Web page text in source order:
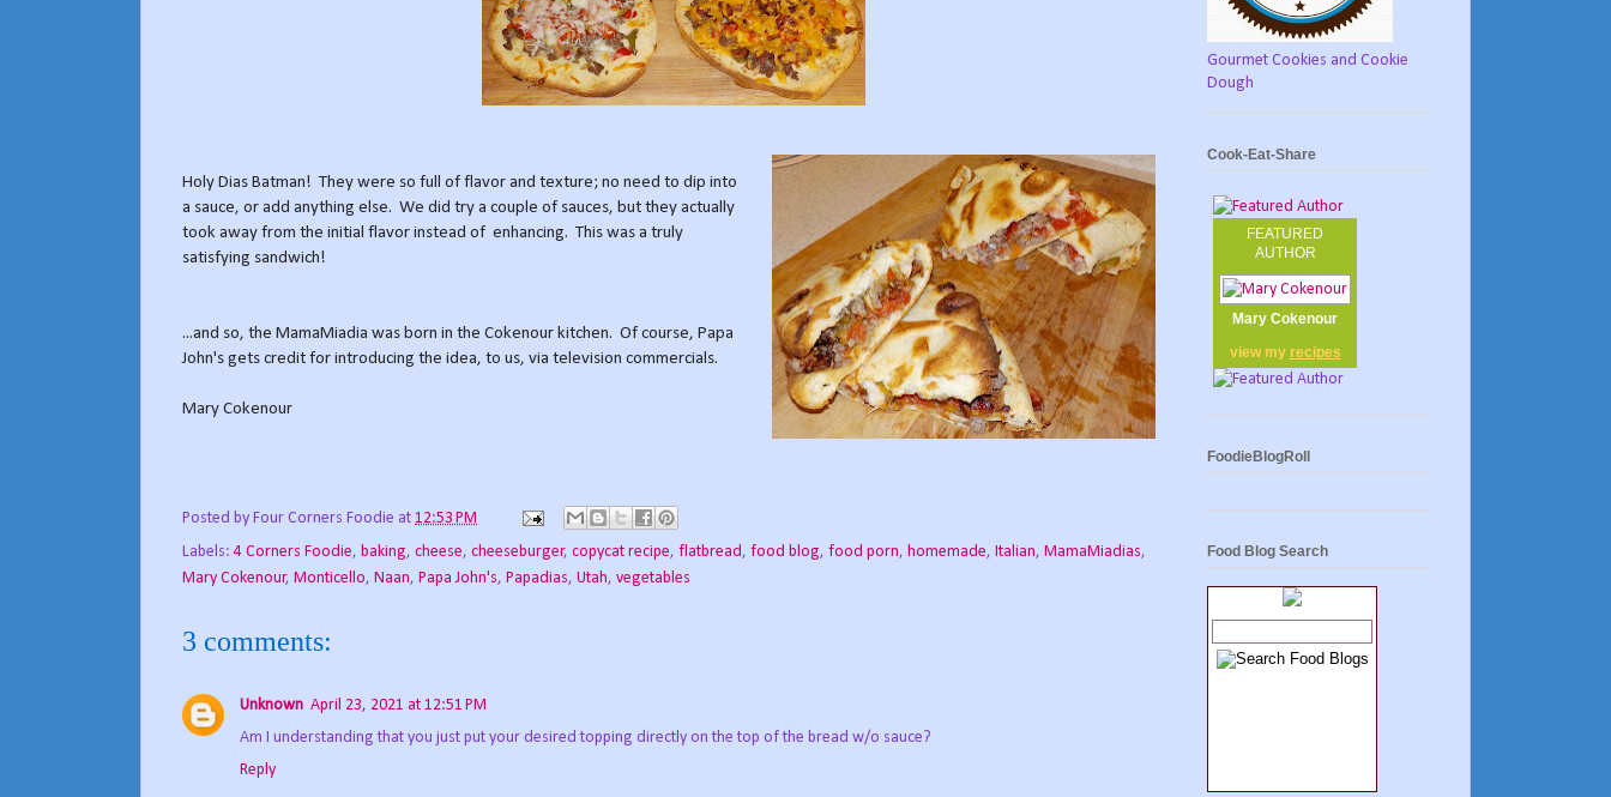
Holy Dias Batman! They were so full of flavor and texture; no need to dip into
a sauce, or add anything else. We did try a couple of sauces, but they actually
took away from the initial flavor instead of enhancing. This was a truly
satisfying sandwich!
...and so, the MamaMiadia was born in the Cokenour kitchen. Of course, Papa
John's gets credit for introducing the idea, to us, via television commercials.
Mary Cokenour
Posted by Four Corners Foodie at 12:53 PM
Labels:4 Corners Foodie, baking, cheese, cheeseburger, copycat recipe, flatbread, food blog, food porn, homemade, Italian, MamaMiadias,
Mary Cokenour, Monticello, Naan, Papa John's, Papadias, Utah, vegetables
3 comments:
Unknown April 23, 2021 at 12:51 PM
Am I understanding that you just put your desired topping directly on the top of the bread w/o sauce?
Reply
Gourmet Cookies and Cookie
Dough
Cook-Eat-Share
FEATURED
AUTHOR
Mary Cokenour
view my recipes
FoodieBlogRoll
Food Blog Search